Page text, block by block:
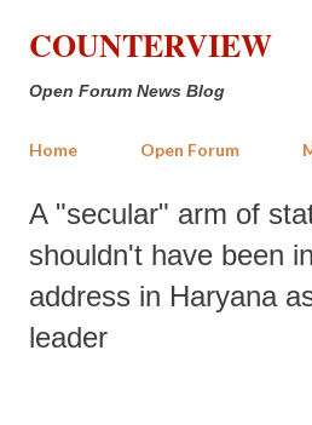
Skip to main
COUNTERVIEW
Open Forum News Blog
Home Open Forum
A "secular" arm of
shouldn't have been
address in Haryana
leader